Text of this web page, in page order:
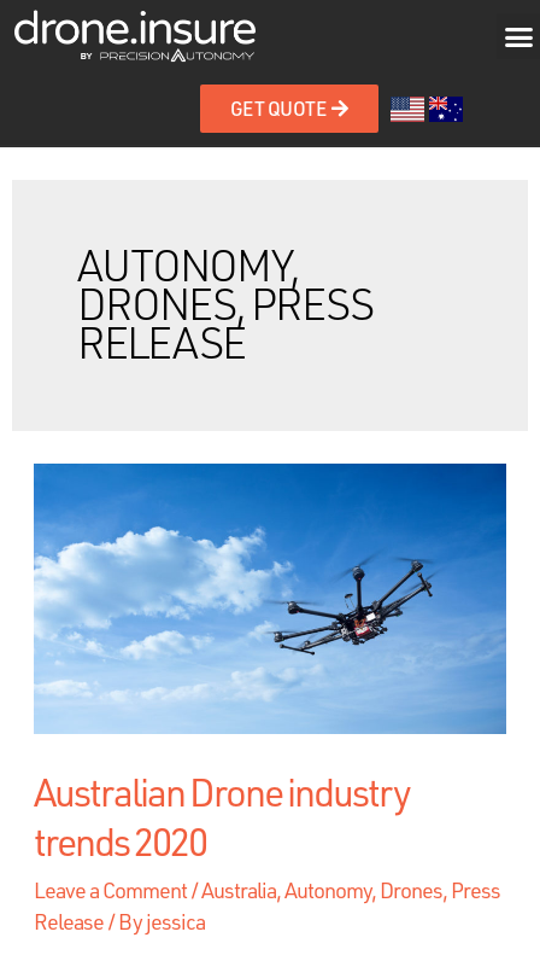
GET QUOTE
AUTONOMY,
DRONES, PRESS
RELEASE
Australian Drone industry
trends 2020
Leave a Comment/Australia,Autonomy, Drones, Press
Release/ Byjessica